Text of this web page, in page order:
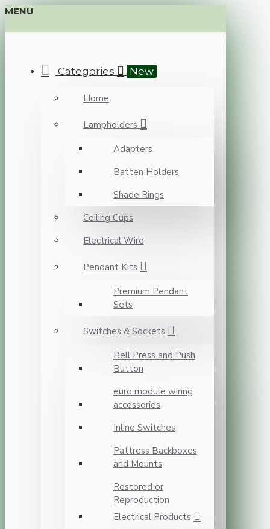
MENU
Categories New
Home
Lampholders
Adapters
Batten Holders
Shade Rings
Ceiling Cups
Electrical Wire
Pendant Kits
Premium Pendant
Sets
Switches & Sockets
Bell Press and Push
Button
euro module wiring
accessories
Inline Switches
Pattress Backboxes
and Mounts
Restored or
Reproduction
Electrical Products